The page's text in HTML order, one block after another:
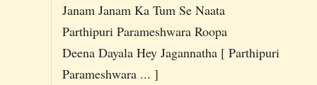
Janam Janam Ka Tum Se Naata
Parthipuri Parameshwara Roopa
Deena Dayala Hey Jagannatha [ Parthipuri
Parameshwara ... ]